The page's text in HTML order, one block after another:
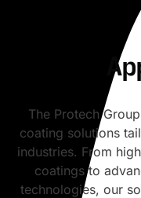
The Protech
coating solutions
industries. From
coatings to
technologies, our